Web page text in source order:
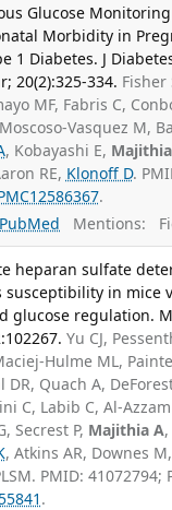
Glucose
Morbidity in
1 Diabetes. J
20(2):325-334. Fisher
MF, Fabris C,
Vasquez M,
, Kobayashi E,
RE, Klonoff D.
.
PubMed Mentions:
heparan sulfate
susceptibility in mice
glucose regulation.
Yu CJ,
Hulme ML,
DR, Quach A,
C, Labib C, Al-
Secrest P, Majithia A
, Atkins AR, Downes M,
PMID: 41072794;
.